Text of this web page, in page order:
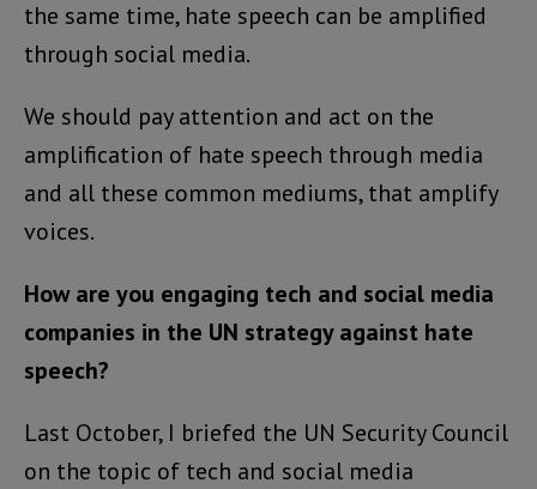
the same time, hate speech can be amplified
through social media.
We should pay attention and act on the
amplification of hate speech through media
and all these common mediums, that amplify
voices.
How are you engaging tech and social media
companies in the UN strategy against hate
speech?
Last October, I briefed the UN Security Council
on the topic of tech and social media